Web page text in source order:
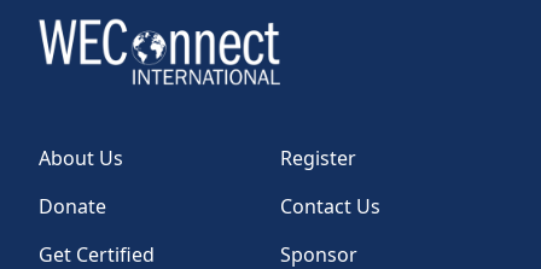
About Us
Register
Donate
Contact Us
Get Certified
Sponsor